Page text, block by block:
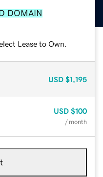
DOMAIN
Lease to Own.
USD $1,195
USD $100
/ month